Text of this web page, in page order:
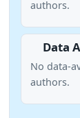
authors.
Data
No data-
authors.